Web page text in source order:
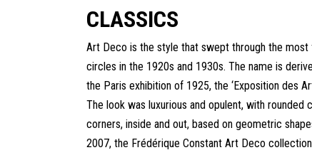
CLASSICS
Art Deco is the style that swept through the most
circles in the 1920s and 1930s. The name is
the Paris exhibition of 1925, the ‘Exposition des
The look was luxurious and opulent, with rounded
corners, inside and out, based on geometric
2007, the Frédérique Constant Art Deco